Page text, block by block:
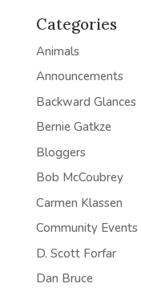
Categories
Animals
Announcements
Backward Glances
Bernie Gatkze
Bloggers
Bob McCoubrey
Carmen Klassen
Community Events
D. Scott Forfar
Dan Bruce